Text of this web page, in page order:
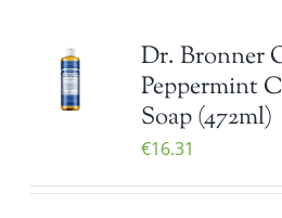
Dr. Bronner
Peppermint
Soap (472ml)
€16.31